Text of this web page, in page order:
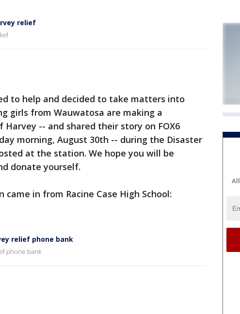
relief
to help and decided to take matters into
girls from Wauwatosa are making a
-- and shared their story on FOX6
morning, August 30th -- during the Disaster
at the station. We hope you will be
donate yourself.
in from Racine Case High School:
relief phone bank
phone bank